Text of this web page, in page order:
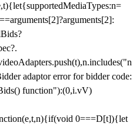
adaptor error for bidder code:
function"):(0,i.vV)
0===D[t]){let